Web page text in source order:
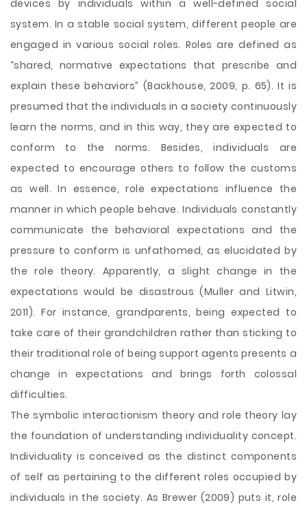
devices by individuals within a well-defined social
system. In a stable social system, different people are
engaged in various social roles. Roles are defined as
“shared, normative expectations that prescribe and
explain these behaviors” (Backhouse, 2009, p. 65). It is
presumed that the individuals in a society continuously
learn the norms, and in this way, they are expected to
conform to the norms. Besides, individuals are
expected to encourage others to follow the customs
as well. In essence, role expectations influence the
manner in which people behave. Individuals constantly
communicate the behavioral expectations and the
pressure to conform is unfathomed, as elucidated by
the role theory. Apparently, a slight change in the
expectations would be disastrous (Muller and Litwin,
2011). For instance, grandparents, being expected to
take care of their grandchildren rather than sticking to
their traditional role of being support agents presents a
change in expectations and brings forth colossal
difficulties.
The symbolic interactionism theory and role theory lay
the foundation of understanding individuality concept.
Individuality is conceived as the distinct components
of self as pertaining to the different roles occupied by
individuals in the society. As Brewer (2009) puts it, role